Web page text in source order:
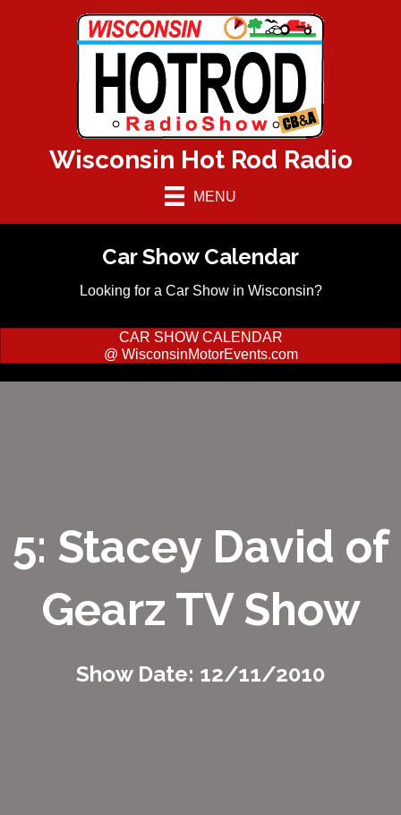
Wisconsin Hot Rod Radio
MENU
Car Show Calendar
Looking for a Car Show in Wisconsin?
CAR SHOW CALENDAR
@ WisconsinMotorEvents.com
5: Stacey David of
Gearz TV Show
Show Date: 12/11/2010